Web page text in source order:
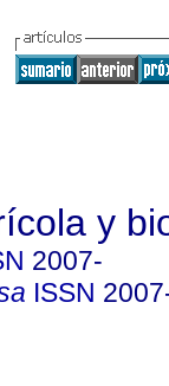
y
2007-
ISSN